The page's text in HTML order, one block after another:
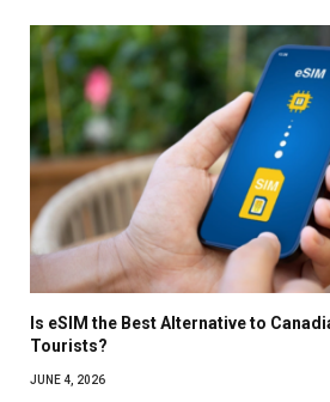
Is eSIM the Best Alternative to
Tourists?
JUNE 4, 2026